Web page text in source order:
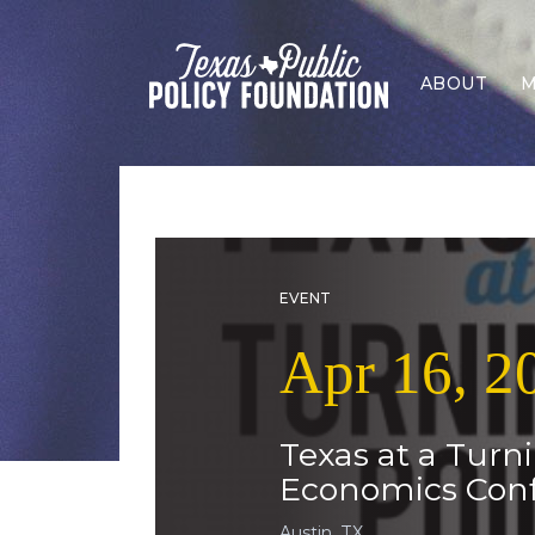
ABOUT
EVENT
Apr 16,
Texas at a
Economics